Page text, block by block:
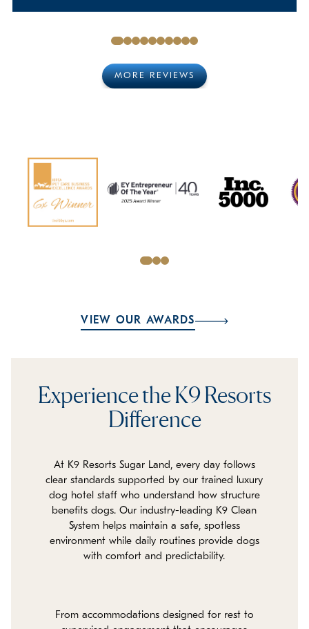
MORE REVIEWS
VIEW OUR AWARDS
Experience the K9 Resorts
Difference
At K9 Resorts Sugar Land, every day follows
clear standards supported by our trained luxury
dog hotel staff who understand how structure
benefits dogs. Our industry-leading K9 Clean
System helps maintain a safe, spotless
environment while daily routines provide dogs
with comfort and predictability.
From accommodations designed for rest to